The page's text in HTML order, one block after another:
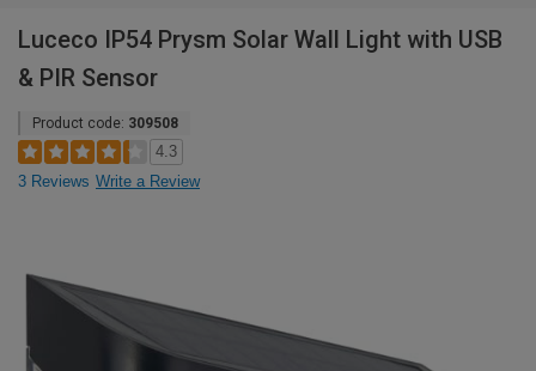
Luceco IP54 Prysm Solar Wall Light with USB
& PIR Sensor
Product code: 309508
4.3
3 Reviews Write a Review